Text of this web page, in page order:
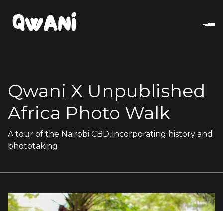
Qwani X Unpublished
Africa Photo Walk
A tour of the Nairobi CBD, incorporating history and
phototaking